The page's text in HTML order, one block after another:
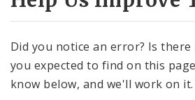
Did you notice an error? Is
you expected to find on this
know below, and we'll work on it.